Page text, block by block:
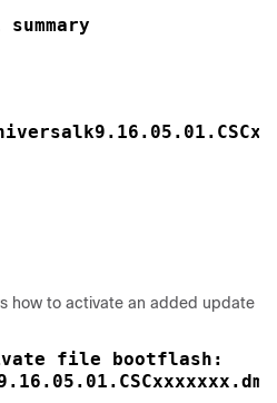
how to activate an added update
file bootflash: